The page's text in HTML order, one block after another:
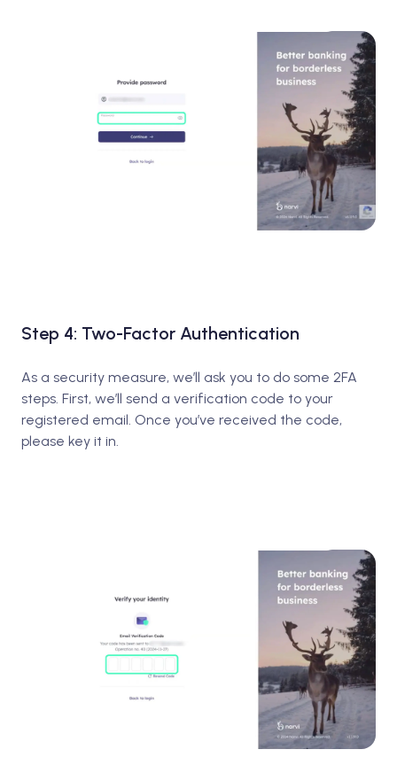
Step 4: Two-Factor Authentication
As a security measure, we’ll ask you to do some 2FA
steps. First, we’ll send a verification code to your
registered email. Once you’ve received the code,
please key it in.